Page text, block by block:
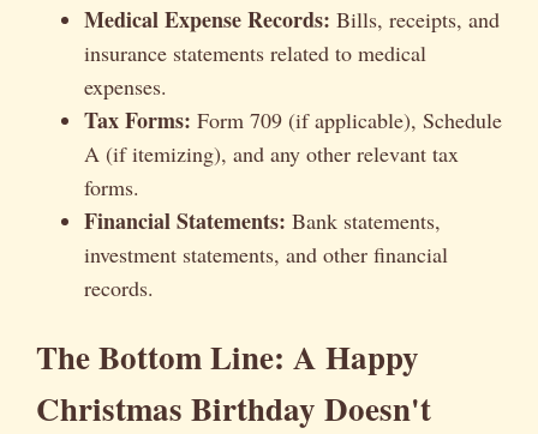
Medical Expense Records: Bills, receipts, and
insurance statements related to medical
expenses.
Tax Forms: Form 709 (if applicable), Schedule
A (if itemizing), and any other relevant tax
forms.
Financial Statements: Bank statements,
investment statements, and other financial
records.
The Bottom Line: A Happy
Christmas Birthday Doesn't